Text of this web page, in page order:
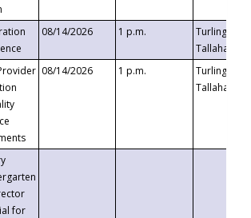
08/14/2026 1 p.m.
Turlington
08/14/2026 1 p.m.
Turlington
for